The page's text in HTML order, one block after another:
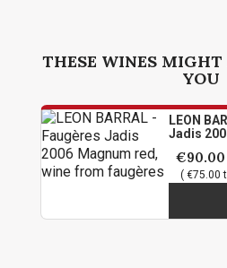
THESE WINES MIGHT
YOU
LEON
Jadis
€90.00
( €75.00